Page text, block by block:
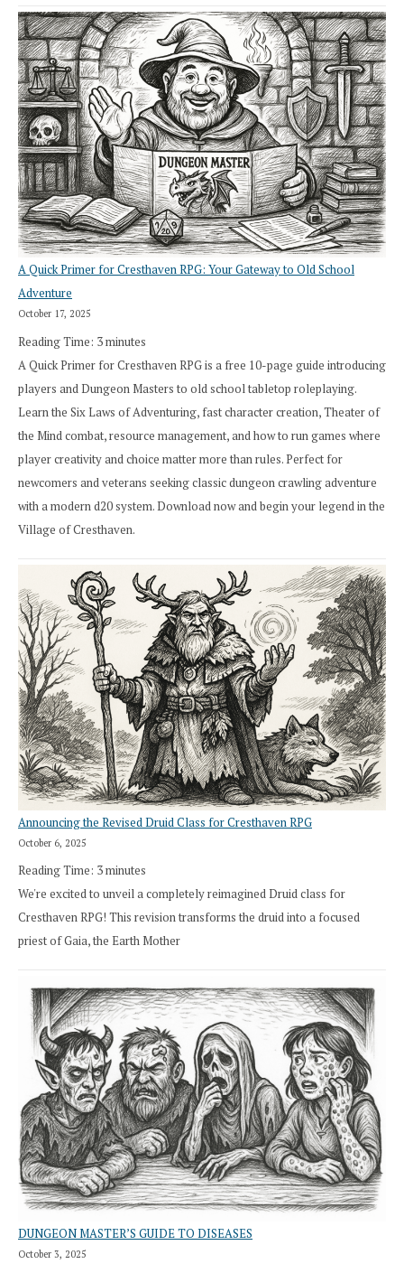
A Quick Primer for Cresthaven RPG: Your Gateway to Old School
Adventure
October 17, 2025
Reading Time: 3minutes
A Quick Primer for Cresthaven RPG is a free 10-page guide introducing
players and Dungeon Masters to old school tabletop roleplaying.
Learn the Six Laws of Adventuring, fast character creation, Theater of
the Mind combat, resource management, and how to run games where
player creativity and choice matter more than rules. Perfect for
newcomers and veterans seeking classic dungeon crawling adventure
with a modern d20 system. Download now and begin your legend in the
Village of Cresthaven.
Announcing the Revised Druid Class for Cresthaven RPG
October 6, 2025
Reading Time: 3minutes
We're excited to unveil a completely reimagined Druid class for
Cresthaven RPG! This revision transforms the druid into a focused
priest of Gaia, the Earth Mother
DUNGEON MASTER’S GUIDE TO DISEASES
October 3, 2025